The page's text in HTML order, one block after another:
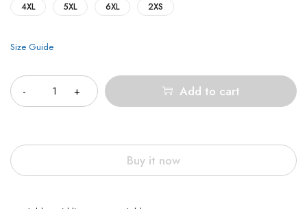
4XL
5XL 6XL 2XS
Size Guide
Add to cart
Buy it now